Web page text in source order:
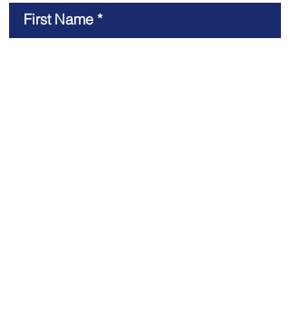
First Name